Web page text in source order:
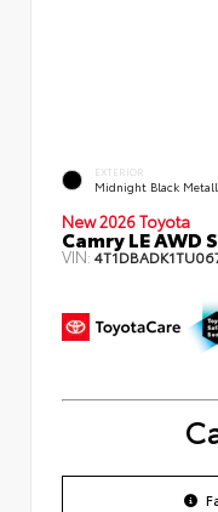
EXTERIOR
Midnight Black
New 2026 Toyota
Camry LE AWD
VIN: